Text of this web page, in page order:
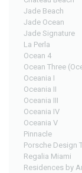
Jade Beach
Jade Ocean
Jade Signature
La Perla
Ocean 4
Ocean Three
Oceania I
Oceania II
Oceania III
Oceania IV
Oceania V
Pinnacle
Porsche Design
Regalia Miami
Residences by